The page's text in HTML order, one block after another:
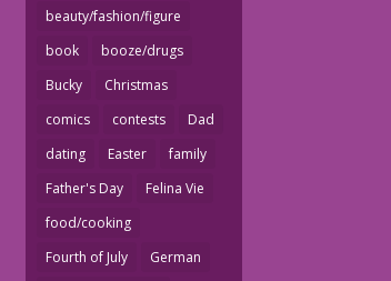
beauty/fashion/figure
book
booze/drugs
Bucky
Christmas
comics
contests
Dad
dating
Easter
family
Father's Day
Felina Vie
food/cooking
Fourth of July
German